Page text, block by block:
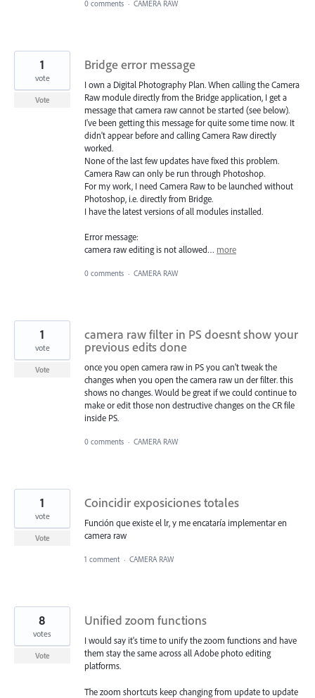
0 comments · CAMERA RAW
Bridge error message
I own a Digital Photography Plan. When calling the Camera
Raw module directly from the Bridge application, I get a
message that camera raw cannot be started (see below).
I've been getting this message for quite some time now. It
didn't appear before and calling Camera Raw directly
worked.
None of the last few updates have fixed this problem.
Camera Raw can only be run through Photoshop.
For my work, I need Camera Raw to be launched without
Photoshop, i.e. directly from Bridge.
I have the latest versions of all modules installed.
Error message:
camera raw editing is not allowed… more
1
vote
Vote
0 comments · CAMERA RAW
camera raw filter in PS doesnt show your
previous edits done
once you open camera raw in PS you can't tweak the
changes when you open the camera raw un der filter. this
shows no changes. Would be great if we could continue to
make or edit those non destructive changes on the CR file
inside PS.
1
vote
Vote
0 comments · CAMERA RAW
Coincidir exposiciones totales
Función que existe el lr, y me encataría implementar en
camera raw
1
vote
Vote
1 comment · CAMERA RAW
Unified zoom functions
I would say it's time to unify the zoom functions and have
them stay the same across all Adobe photo editing
platforms.
The zoom shortcuts keep changing from update to update
8
votes
Vote